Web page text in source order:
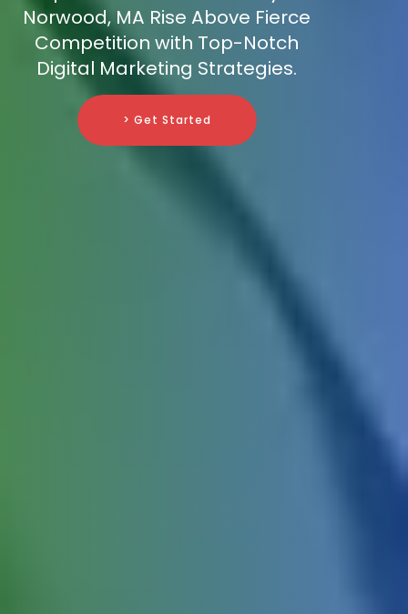
Norwood, MA Rise Above Fierce
Competition with Top-Notch
Digital Marketing Strategies.
> Get Started